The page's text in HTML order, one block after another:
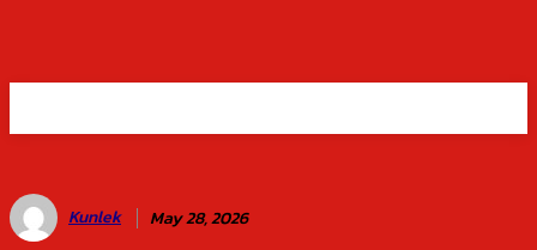
Kunlek May 28, 2026